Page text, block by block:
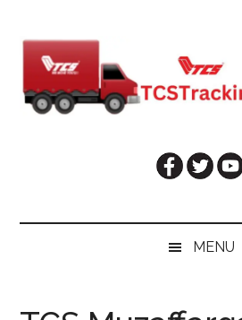
secondary
primary
MENU